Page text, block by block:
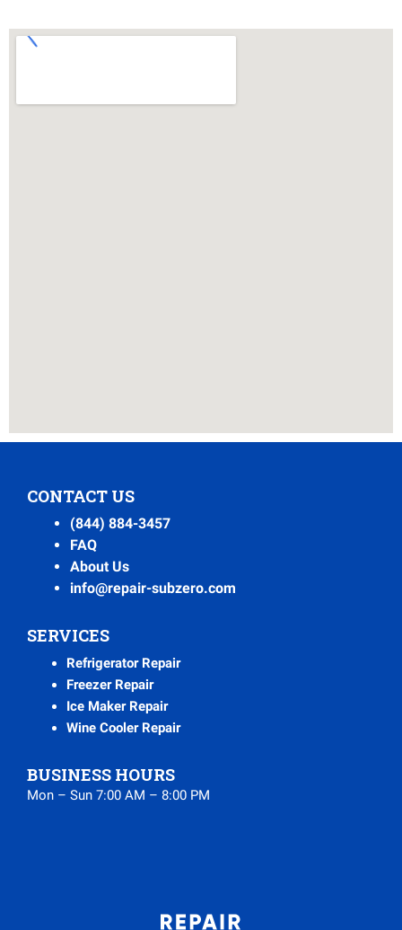
CONTACT US
(844) 884-3457
FAQ
About Us
info@repair-subzero.com
SERVICES
Refrigerator Repair
Freezer Repair
Ice Maker Repair
Wine Cooler Repair
BUSINESS HOURS
Mon – Sun 7:00 AM – 8:00 PM